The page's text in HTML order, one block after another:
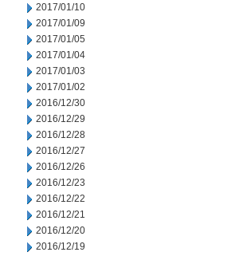
2017/01/10
2017/01/09
2017/01/05
2017/01/04
2017/01/03
2017/01/02
2016/12/30
2016/12/29
2016/12/28
2016/12/27
2016/12/26
2016/12/23
2016/12/22
2016/12/21
2016/12/20
2016/12/19